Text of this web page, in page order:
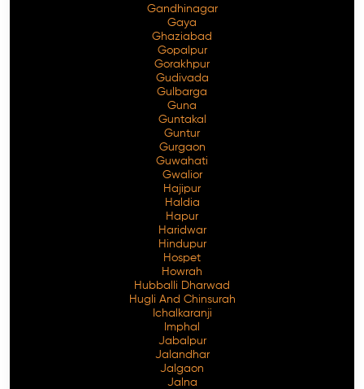
Gandhinagar
Gaya
Ghaziabad
Gopalpur
Gorakhpur
Gudivada
Gulbarga
Guna
Guntakal
Guntur
Gurgaon
Guwahati
Gwalior
Hajipur
Haldia
Hapur
Haridwar
Hindupur
Hospet
Howrah
Hubballi Dharwad
Hugli And Chinsurah
Ichalkaranji
Imphal
Jabalpur
Jalandhar
Jalgaon
Jalna